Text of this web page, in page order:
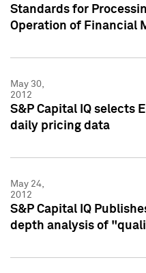
Standards for
Operation of Financial
May 30,
2012
S&P Capital IQ selects
daily pricing data
May 24,
2012
S&P Capital IQ
depth analysis of